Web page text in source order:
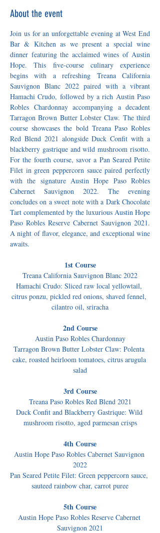
About the event
Join us for an unforgettable evening at West End
Bar & Kitchen as we present a special wine
dinner featuring the acclaimed wines of Austin
Hope. This five-course culinary experience
begins with a refreshing Treana California
Sauvignon Blanc 2022 paired with a vibrant
Hamachi Crudo, followed by a rich Austin Paso
Robles Chardonnay accompanying a decadent
Tarragon Brown Butter Lobster Claw. The third
course showcases the bold Treana Paso Robles
Red Blend 2021 alongside Duck Confit with a
blackberry gastrique and wild mushroom risotto.
For the fourth course, savor a Pan Seared Petite
Filet in green peppercorn sauce paired perfectly
with the signature Austin Hope Paso Robles
Cabernet Sauvignon 2022. The evening
concludes on a sweet note with a Dark Chocolate
Tart complemented by the luxurious Austin Hope
Paso Robles Reserve Cabernet Sauvignon 2021.
A night of flavor, elegance, and exceptional wine
awaits.
1st Course
Treana California Sauvignon Blanc 2022
Hamachi Crudo: Sliced raw local yellowtail,
citrus ponzu, pickled red onions, shaved fennel,
cilantro oil, sriracha
2nd Course
Austin Paso Robles Chardonnay
Tarragon Brown Butter Lobster Claw: Polenta
cake, roasted heirloom tomatoes, citrus arugula
salad
3rd Course
Treana Paso Robles Red Blend 2021
Duck Confit and Blackberry Gastrique: Wild
mushroom risotto, aged parmesan crisps
4th Course
Austin Hope Paso Robles Cabernet Sauvignon
2022
Pan Seared Petite Filet: Green peppercorn sauce,
sauteed rainbow char, carrot puree
5th Course
Austin Hope Paso Robles Reserve Cabernet
Sauvignon 2021